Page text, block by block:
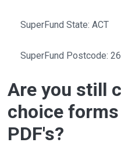
SuperFund State: ACT
SuperFund Postcode:
Are you still
choice
PDF's?